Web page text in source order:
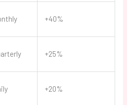
+40%
+25%
+20%